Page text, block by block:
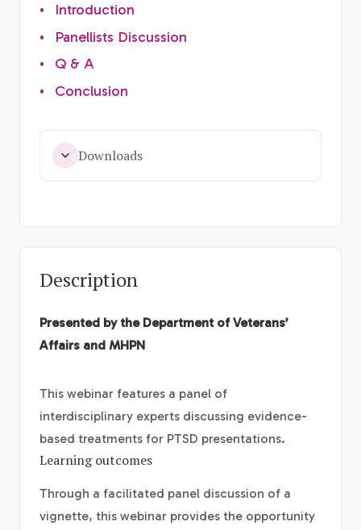
•
Introduction
•
Panellists Discussion
•
Q & A
•
Conclusion
Downloads
Description
Presented by the Department of Veterans’
Affairs and MHPN
This webinar features a panel of
interdisciplinary experts discussing evidence-
based treatments for PTSD presentations.
Learning outcomes
Through a facilitated panel discussion of a
vignette, this webinar provides the opportunity